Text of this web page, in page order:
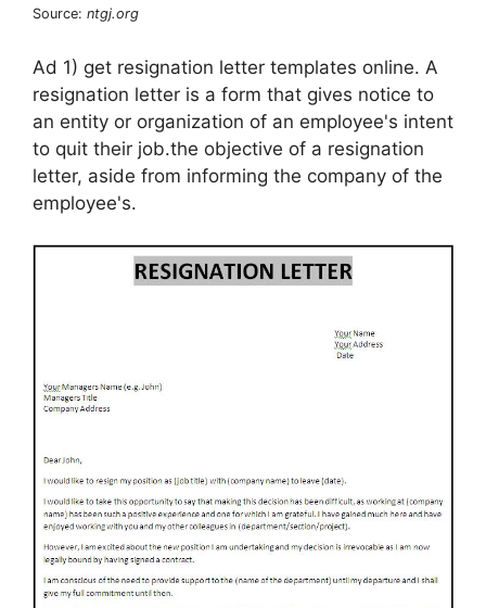
Source: ntgj.org
Ad 1) get resignation letter templates online. A
resignation letter is a form that gives notice to
an entity or organization of an employee's intent
to quit their job.the objective of a resignation
letter, aside from informing the company of the
employee's.